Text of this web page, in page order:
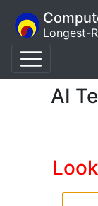
Longest-
AI